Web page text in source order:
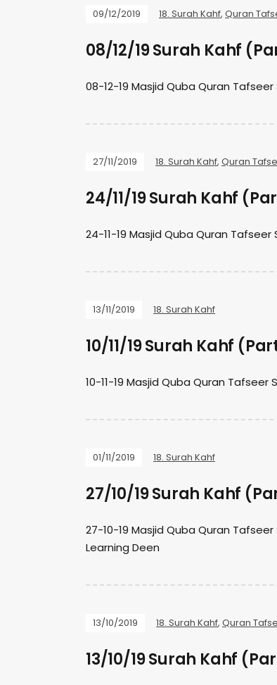
09/12/2019 18. Surah Kahf, Quran
08/12/19 Surah Kahf
08-12-19 Masjid Quba Quran
27/11/2019 18. Surah Kahf, Quran
24/11/19 Surah Kahf
24-11-19 Masjid Quba Quran
13/11/2019 18. Surah Kahf
10/11/19 Surah Kahf
10-11-19 Masjid Quba Quran Tafseer
01/11/2019 18. Surah Kahf
27/10/19 Surah Kahf
27-10-19 Masjid Quba Quran
Learning Deen
13/10/2019 18. Surah Kahf, Quran
13/10/19 Surah Kahf